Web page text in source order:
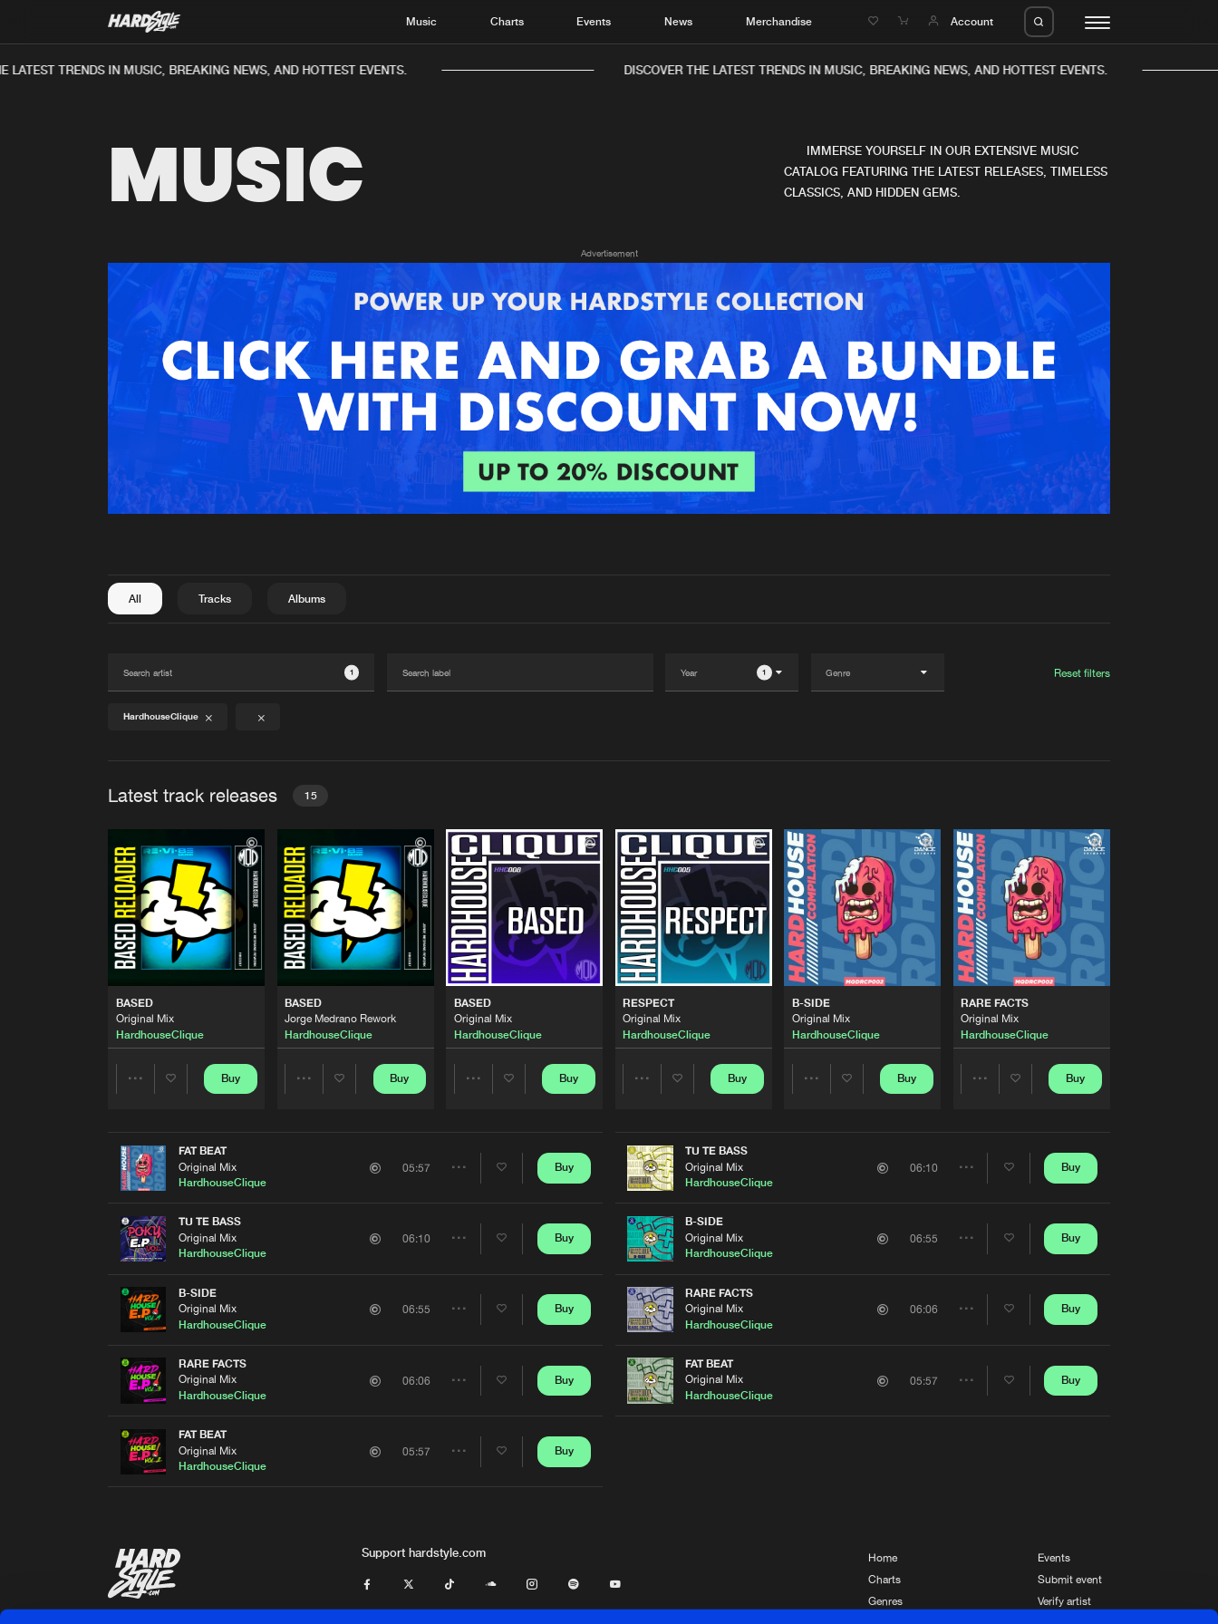
Music Charts Events News Merchandise Account
Music
News
New in
Interviews
Albums
Agenda
Submit event
Advertising
Login
Create account
TRENDS IN MUSIC, BREAKING NEWS, AND HOTTEST EVENTS. DISCOVER THE LATEST TRENDS IN MUSIC, BREAKING NEWS, AND HOTTEST EVENTS.
MUSIC
IMMERSE YOURSELF IN OUR EXTENSIVE MUSIC
CATALOG FEATURING THE LATEST RELEASES, TIMELESS
CLASSICS, AND HIDDEN GEMS.
Advertisement
All Tracks Albums
1 1 Reset filters
HardhouseClique
Latest track releases 15
BASED
Original Mix
HardhouseClique
Share
Buy
BASED
Jorge Medrano Rework
HardhouseClique
Share
Buy
BASED
Original Mix
HardhouseClique
Share
Buy
RESPECT
Original Mix
HardhouseClique
Share
Buy
B-SIDE
Original Mix
HardhouseClique
Share
Buy
RARE FACTS
Original Mix
HardhouseClique
Share
Buy
FAT BEAT
Original Mix
HardhouseClique
05:57 Buy
TU TE BASS
Original Mix
HardhouseClique
06:10 Buy
B-SIDE
Original Mix
HardhouseClique
06:55 Buy
RARE FACTS
Original Mix
HardhouseClique
06:06
Share
Buy
FAT BEAT
Original Mix
HardhouseClique
05:57 Buy
TU TE BASS
Original Mix
HardhouseClique
06:10 Buy
B-SIDE
Original Mix
HardhouseClique
06:55 Buy
RARE FACTS
Original Mix
HardhouseClique
06:06 Buy
FAT BEAT
Original Mix
HardhouseClique
05:57
Share
Buy
Support hardstyle.com
Home
Charts
Genres
Events
Submit event
Verify artist
Please wait..
0% 100%
We are preparing your order in a ZIP file. keep the
window open so we can generate a ZIP file.